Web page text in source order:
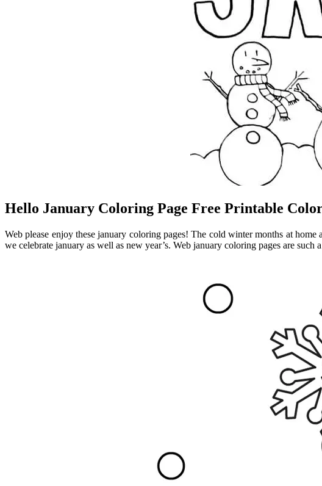
Hello January Coloring Page Free Printable
Web please enjoy these january coloring pages! The cold winter months at
we celebrate january as well as new year’s. Web january coloring pages are such